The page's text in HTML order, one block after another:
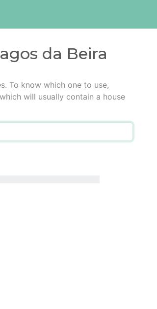
da Beira
To know which one to use,
will usually contain a house